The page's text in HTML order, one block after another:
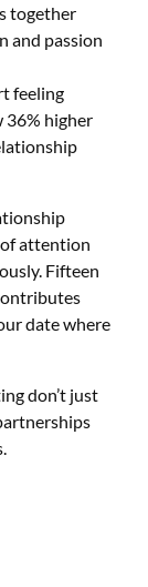
together
and passion
feeling
36% higher
of attention
Fifteen
date where
don’t just